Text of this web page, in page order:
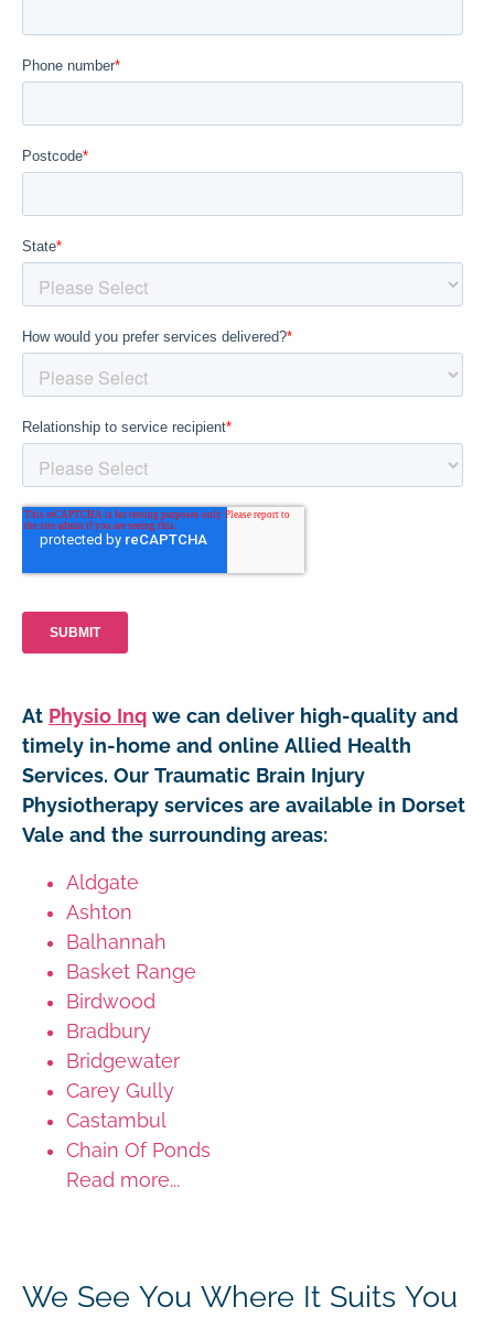
At Physio Inq we can deliver high-quality and
timely in-home and online Allied Health
Services. Our Traumatic Brain Injury
Physiotherapy services are available in Dorset
Vale and the surrounding areas:
Aldgate
Ashton
Balhannah
Basket Range
Birdwood
Bradbury
Bridgewater
Carey Gully
Castambul
Chain Of Ponds
Read more...
We See You Where It Suits You